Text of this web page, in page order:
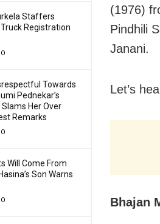
Staffers
Registration
Towards
Pednekar’s
Her Over
Remarks
Will Come From
Son Warns
(1976)
Pindhili
Janani.
Let’s
Bhajan